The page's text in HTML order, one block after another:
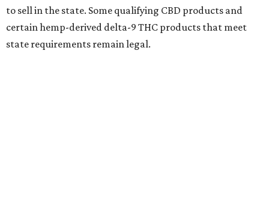
to sell in the state. Some qualifying CBD products and
certain hemp-derived delta-9 THC products that meet
state requirements remain legal.